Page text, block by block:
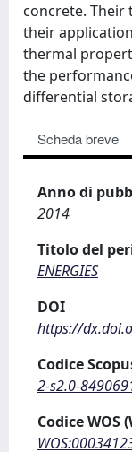
concrete. Their
their
thermal
the
differential
Scheda breve
Anno di
2014
Titolo del
ENERGIES
DOI
https://
Codice
2-s2.0-
Codice WOS